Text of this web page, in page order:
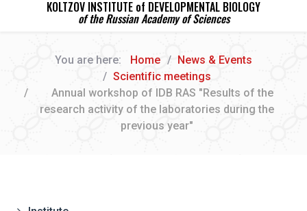
KOLTZOV INSTITUTE of DEVELOPMENTAL BIOLOGY
of the Russian Academy of Sciences
You are here: Home
News & Events
Scientific meetings
Annual workshop of IDB RAS "Results of the
research activity of the laboratories during the
previous year"